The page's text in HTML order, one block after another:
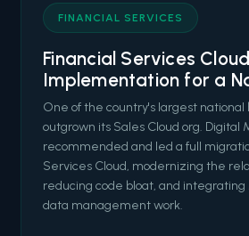
FINANCIAL SERVICES
Financial Services Cloud
Implementation for a
One of the country's largest national
outgrown its Sales Cloud org. Digital
recommended and led a full
Services Cloud, modernizing the
reducing code bloat, and
data management work.